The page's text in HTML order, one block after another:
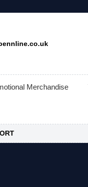
Merchandise